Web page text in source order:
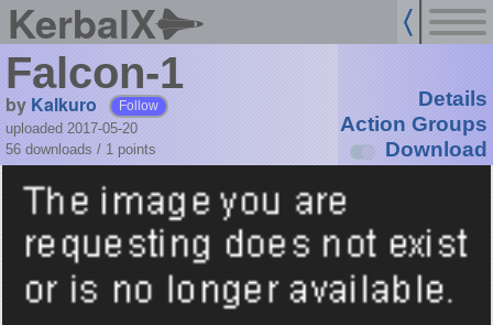
KerbalX
Falcon-1
by Kalkuro Follow
uploaded 2017-05-20
56 downloads / 1 points
Details
Action Groups
Download